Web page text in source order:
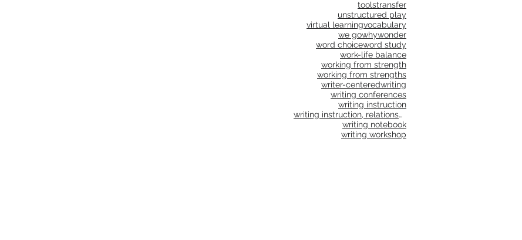
toolstransfer
unstructured play
virtual learningvocabulary
we gowhywonder
word choiceword study
work-life balance
working from strength
working from strengths
writer-centeredwriting
writing conferences
writing instruction
writing instruction, relationships, school culture
writing notebook
writing workshop